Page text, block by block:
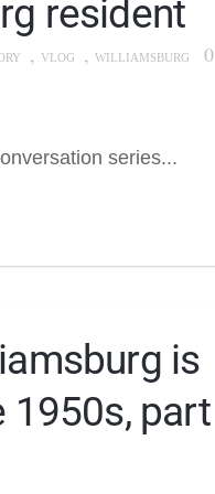
resident
, VLOG , WILLIAMSBURG 0
series...
is
1950s, part